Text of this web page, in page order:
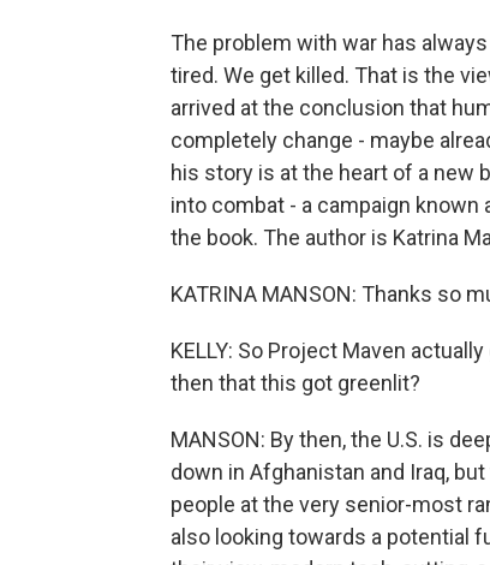
The problem with war has
tired. We get killed. That is the
arrived at the conclusion that
completely change - maybe
his story is at the heart of a new
into combat - a campaign
the book. The author is Katrina
KATRINA MANSON: Thanks so
KELLY: So Project Maven
then that this got greenlit?
MANSON: By then, the U.S. is
down in Afghanistan and Iraq,
people at the very senior-most
also looking towards a potential